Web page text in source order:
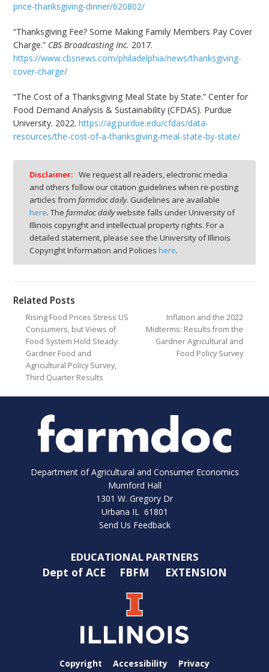
price-thanksgiving-dinner/620802/
“Thanksgiving Fee? Some Making Family Members Pay Cover
Charge.” CBS Broadcasting Inc. 2017.
https://www.cbsnews.com/philadelphia/news/thanksgiving-
cover-charge/
“The Cost of a Thanksgiving Meal State by State.” Center for
Food Demand Analysis & Sustainability (CFDAS). Purdue
University. 2022.https://ag.purdue.edu/cfdas/data-
resources/the-cost-of-a-thanksgiving-meal-state-by-state/
Disclaimer: We request all readers, electronic media
and others follow our citation guidelines when re-posting
articles from farmdoc daily. Guidelines are available
here. The farmdoc dailywebsite falls under University of
Illinois copyright and intellectual property rights. For a
detailed statement, please see the University of Illinois
Copyright Information and Policies here.
Related Posts
Rising Food Prices Stress US
Consumers, but Views of
Food System Hold Steady:
Gardner Food and
Agricultural Policy Survey,
Third Quarter Results
Inflation and the 2022
Midterms: Results from the
Gardner Agricultural and
Food Policy Survey
Department of Agricultural and Consumer Economics
Mumford Hall
1301 W. Gregory Dr
Urbana IL 61801
Send Us Feedback
EDUCATIONAL PARTNERS
Dept of ACE FBFM EXTENSION
Copyright Accessibility Privacy